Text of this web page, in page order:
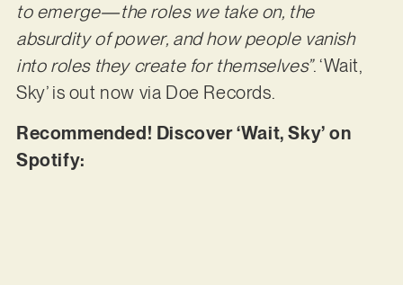
to emerge—the roles we take on, the
absurdity of power, and how people vanish
into roles they create for themselves”. ‘Wait,
Sky’ is out now via Doe Records.
Recommended! Discover ‘Wait, Sky’ on
Spotify: